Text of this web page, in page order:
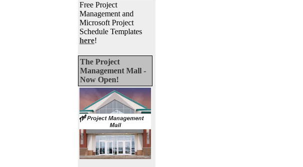
Free Project
Management and
Microsoft Project
Schedule Templates
here!
The Project
Management Mall -
Now Open!